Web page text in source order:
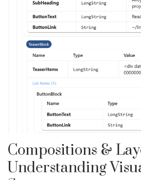
Compositions &
Understanding